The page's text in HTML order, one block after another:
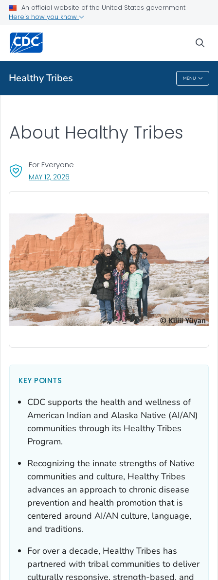
An official website of the United States government
Here's how you know
Healthy Tribes MENU
Public Health
Healthy Tribes
About Healthy Tribes
For Everyone
MAY 12, 2026
KEY POINTS
CDC supports the health and wellness of
American Indian and Alaska Native (AI/AN)
communities through its Healthy Tribes
Program.
Recognizing the innate strengths of Native
communities and culture, Healthy Tribes
advances an approach to chronic disease
prevention and health promotion that is
centered around AI/AN culture, language,
and traditions.
For over a decade, Healthy Tribes has
partnered with tribal communities to deliver
culturally responsive, strength-based, and